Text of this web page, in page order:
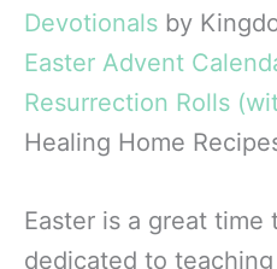
Devotionals by
Easter Advent
Resurrection Rolls
Healing Home
Easter is a great time
dedicated to